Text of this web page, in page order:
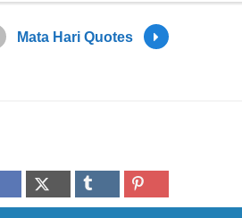
Mata Hari Quotes